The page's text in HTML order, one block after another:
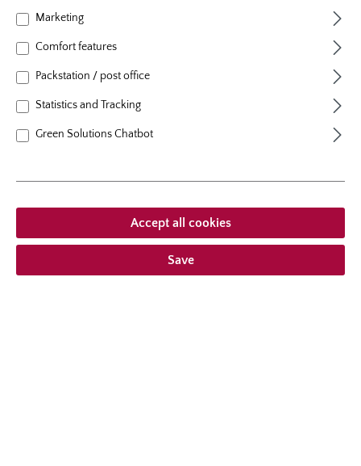
We will send you a confirmation email. Click the link in that email in
Back Request email
Products
Marketing
Comfort features
Packstation / post office
Statistics and Tracking
Green Solutions Chatbot
Accept all cookies
Save